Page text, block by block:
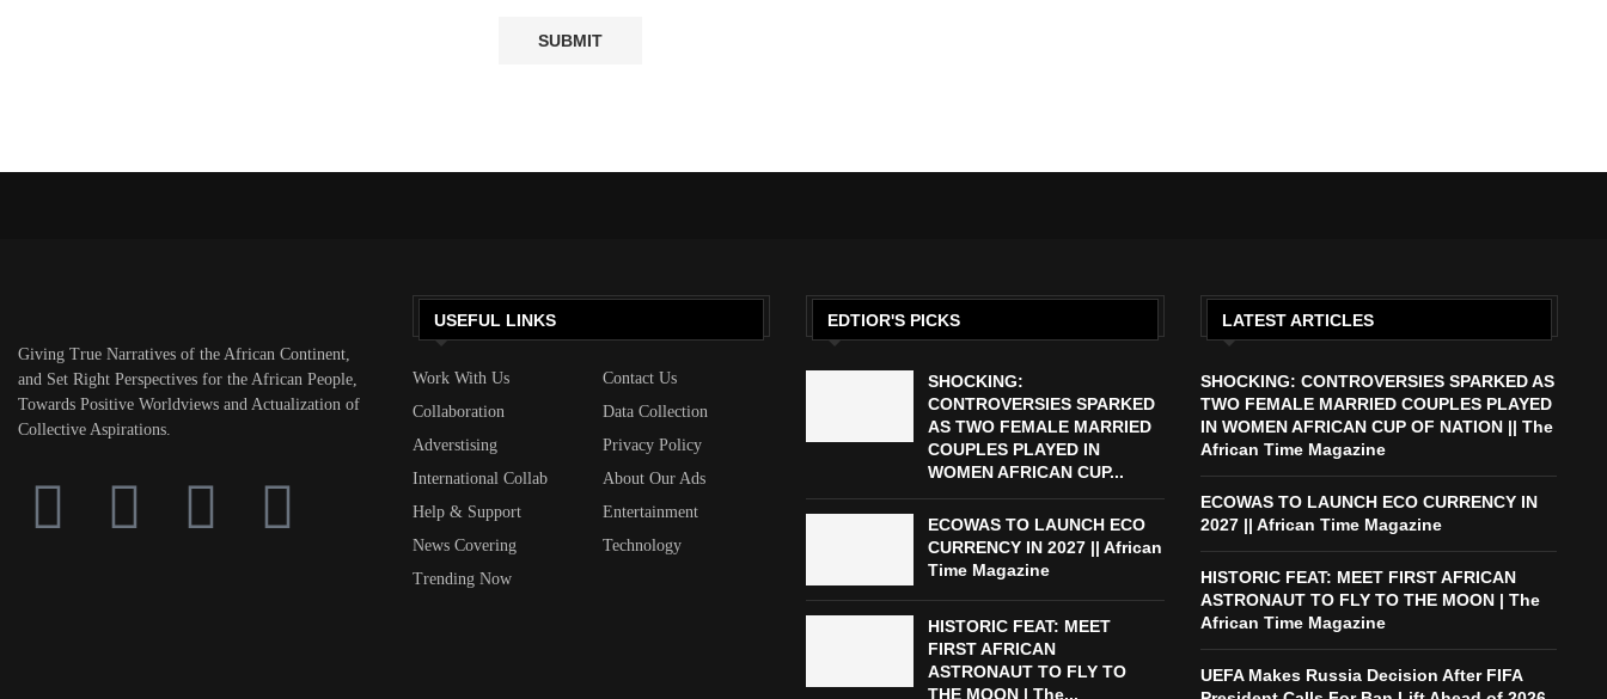
Giving True Narratives of the African Continent,
and Set Right Perspectives for the African People,
Towards Positive Worldviews and Actualization of
Collective Aspirations.
USEFUL LINKS
Work With Us
Contact Us
Collaboration
Data Collection
Adverstising
Privacy Policy
International Collab
About Our Ads
Help & Support
Entertainment
News Covering
Technology
Trending Now
EDTIOR'S PICKS
SHOCKING:
CONTROVERSIES SPARKED
AS TWO FEMALE MARRIED
COUPLES PLAYED IN
WOMEN AFRICAN CUP...
ECOWAS TO LAUNCH ECO
CURRENCY IN 2027 || African
Time Magazine
HISTORIC FEAT: MEET
FIRST AFRICAN
ASTRONAUT TO FLY TO
THE MOON | The...
LATEST ARTICLES
SHOCKING: CONTROVERSIES SPARKED AS
TWO FEMALE MARRIED COUPLES PLAYED
IN WOMEN AFRICAN CUP OF NATION || The
African Time Magazine
ECOWAS TO LAUNCH ECO CURRENCY IN
2027 || African Time Magazine
HISTORIC FEAT: MEET FIRST AFRICAN
ASTRONAUT TO FLY TO THE MOON | The
African Time Magazine
UEFA Makes Russia Decision After FIFA